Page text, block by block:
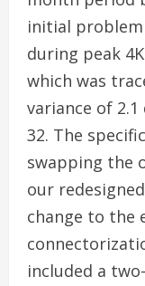
initial problem
during peak
which was
variance of
32. The
swapping the
our
change to the
included a